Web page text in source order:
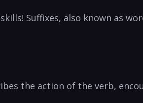
Suffixes, also known as
the action of the verb,